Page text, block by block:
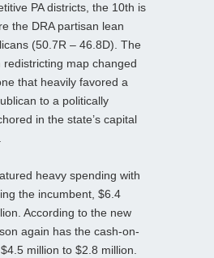
PA districts, the 10th is
the DRA partisan lean
(50.7R – 46.8D). The
map changed
that heavily favored a
to a politically
in the state’s capital
heavy spending with
the incumbent, $6.4
According to the new
again has the cash-on-
million to $2.8 million.